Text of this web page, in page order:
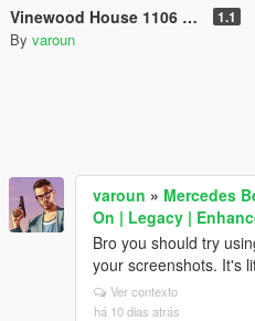
Vinewood House 1106 [Menyoo] 1.1
By varoun
varoun » Mercedes
On | Legacy |
Bro you should try
your screenshots. It's
Ver contexto
há 10 dias atrás